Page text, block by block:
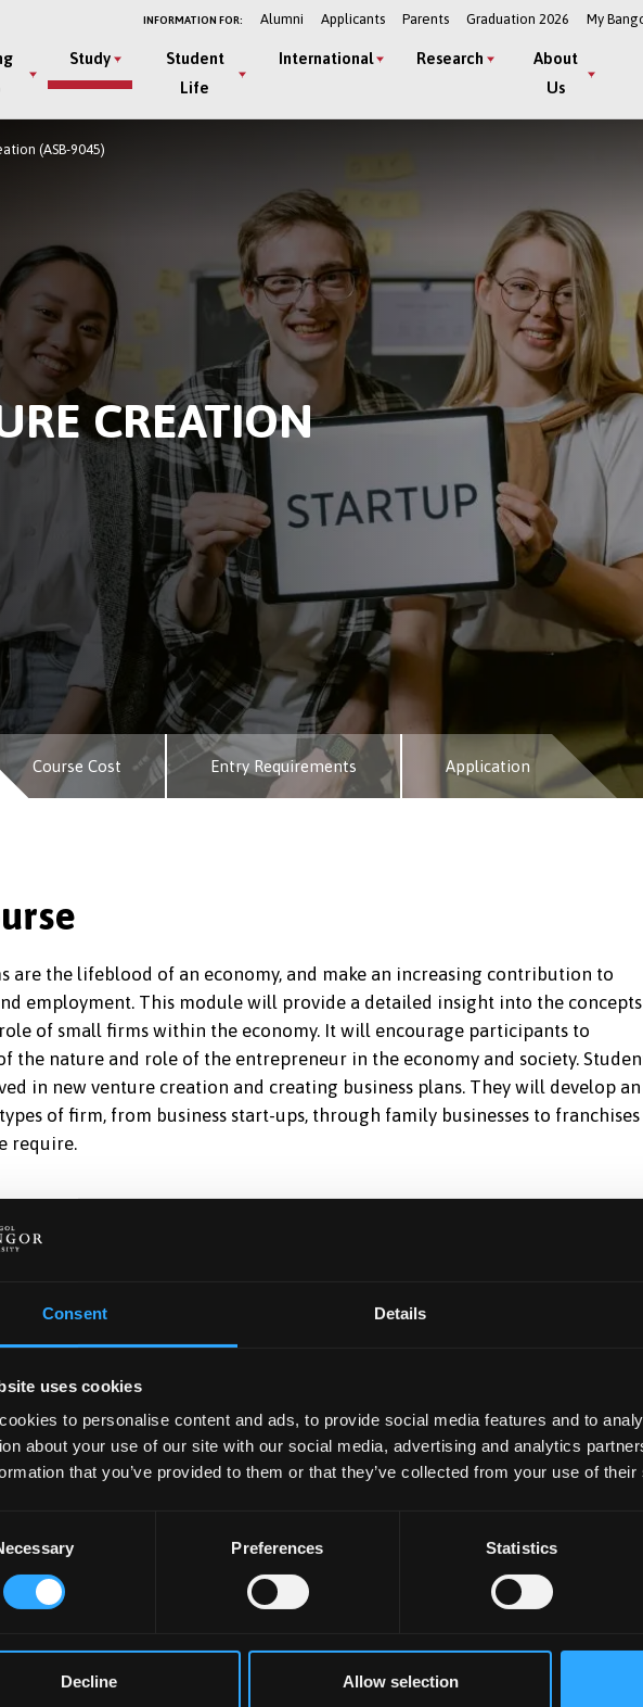
Consent Details
uses cookies
to personalise content and ads, to provide social media features and to
about your use of our site with our social media, advertising and analytics
that you’ve provided to them or that they’ve collected from your use of
Preferences Statistics
Decline Allow selection
INFORMATION FOR: Alumni Applicants Parents Graduation 2026 My
Study
Student
Life
International Research
About
Us
(ASB-9045)
CREATION
Course Cost Entry Requirements Application
are the lifeblood of an economy, and make an increasing contribution to
employment. This module will provide a detailed insight into the concepts
of small firms within the economy. It will encourage participants to
the nature and role of the entrepreneur in the economy and society.
in new venture creation and creating business plans. They will develop an
of firm, from business start-ups, through family businesses to franchises
require.
and complexities of other forms of businesses such as franchises and family
plan of sufficient depth and standard and to tailor the plan to differing
of a business plan.
information from a business plan created by others.
role in relation to the formation and development of a small business.
and “owner manager” and distinguish the differences /
means of distance learning and on a part time basis, where you can study
you are in the world. A combination of interactive classes and recorded
the 6 months semester, providing participants with a good work-life